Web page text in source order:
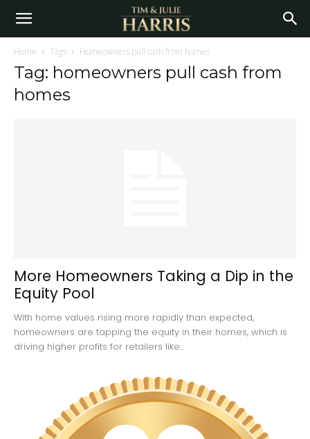
Home Tags Homeowners pull cash from homes
Tag: homeowners pull cash from
homes
More Homeowners Taking a Dip in the
Equity Pool
With home values rising more rapidly than expected,
homeowners are tapping the equity in their homes, which is
driving higher profits for retailers like...